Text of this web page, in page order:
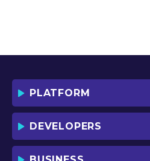
PLATFORM
DEVELOPERS